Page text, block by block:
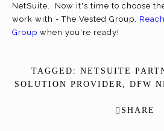
NetSuite. Now it's time to choose
work with - The Vested Group.
Group when you're ready!
TAGGED: NETSUITE
SOLUTION PROVIDER
DFW
SHARE